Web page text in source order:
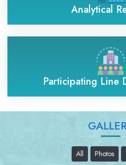
Analytical
Participating Line
All Photos